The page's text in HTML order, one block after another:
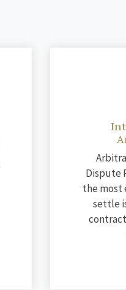
Dispute
the most
settle